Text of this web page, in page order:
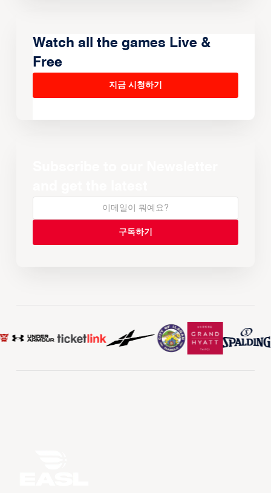
Watch all the games Live &
Free
지금 시청하기